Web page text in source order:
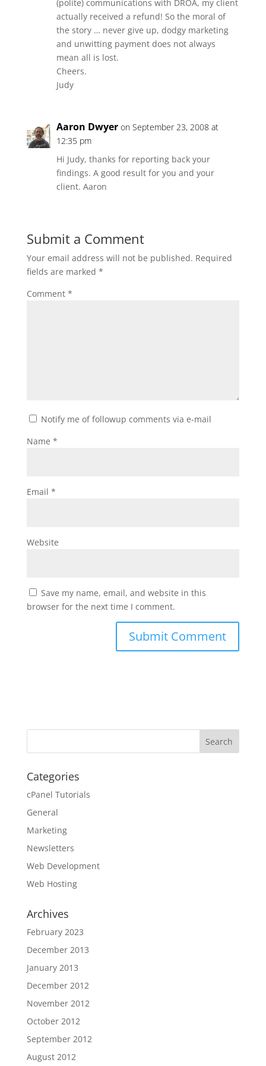
(polite) communications with DROA, my client
actually received a refund! So the moral of
the story … never give up, dodgy marketing
and unwitting payment does not always
mean all is lost.
Cheers.
Judy
Aaron Dwyer on September 23, 2008 at
12:35 pm
Hi Judy, thanks for reporting back your
findings. A good result for you and your
client. Aaron
Submit a Comment
Your email address will not be published. Required
fields are marked *
Comment *
Notify me of followup comments via e-mail
Name *
Email *
Website
Save my name, email, and website in this
browser for the next time I comment.
Categories
cPanel Tutorials
General
Marketing
Newsletters
Web Development
Web Hosting
Archives
February 2023
December 2013
January 2013
December 2012
November 2012
October 2012
September 2012
August 2012